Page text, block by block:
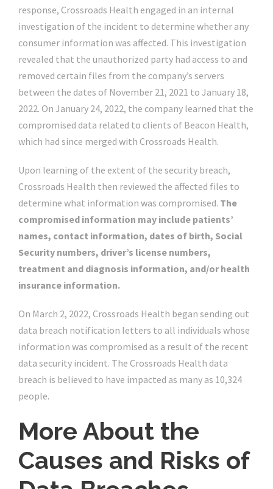
response, Crossroads Health engaged in an internal
investigation of the incident to determine whether any
consumer information was affected. This investigation
revealed that the unauthorized party had access to and
removed certain files from the company’s servers
between the dates of November 21, 2021 to January 18,
2022. On January 24, 2022, the company learned that the
compromised data related to clients of Beacon Health,
which had since merged with Crossroads Health.
Upon learning of the extent of the security breach,
Crossroads Health then reviewed the affected files to
determine what information was compromised. The
compromised information may include patients’
names, contact information, dates of birth, Social
Security numbers, driver’s license numbers,
treatment and diagnosis information, and/or health
insurance information.
On March 2, 2022, Crossroads Health began sending out
data breach notification letters to all individuals whose
information was compromised as a result of the recent
data security incident. The Crossroads Health data
breach is believed to have impacted as many as 10,324
people.
More About the
Causes and Risks of